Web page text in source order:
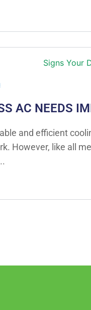
AC NEEDS
and efficient
However, like all